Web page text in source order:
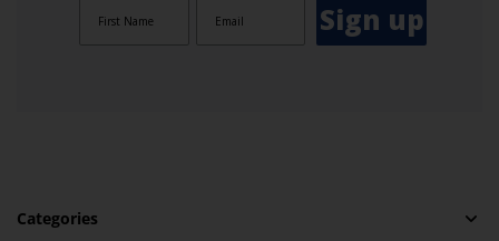
Sign up
Categories